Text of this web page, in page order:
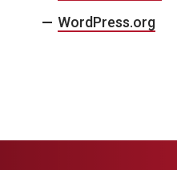
WordPress.org